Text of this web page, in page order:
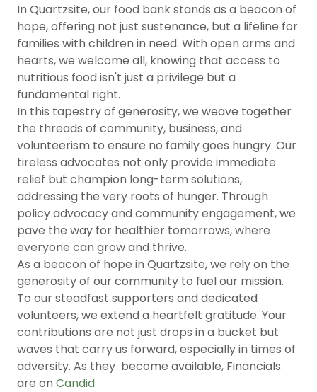
In Quartzsite, our food bank stands as a beacon of
hope, offering not just sustenance, but a lifeline for
families with children in need. With open arms and
hearts, we welcome all, knowing that access to
nutritious food isn't just a privilege but a
fundamental right.
In this tapestry of generosity, we weave together
the threads of community, business, and
volunteerism to ensure no family goes hungry. Our
tireless advocates not only provide immediate
relief but champion long-term solutions,
addressing the very roots of hunger. Through
policy advocacy and community engagement, we
pave the way for healthier tomorrows, where
everyone can grow and thrive.
As a beacon of hope in Quartzsite, we rely on the
generosity of our community to fuel our mission.
To our steadfast supporters and dedicated
volunteers, we extend a heartfelt gratitude. Your
contributions are not just drops in a bucket but
waves that carry us forward, especially in times of
adversity. As they become available, Financials
are on Candid